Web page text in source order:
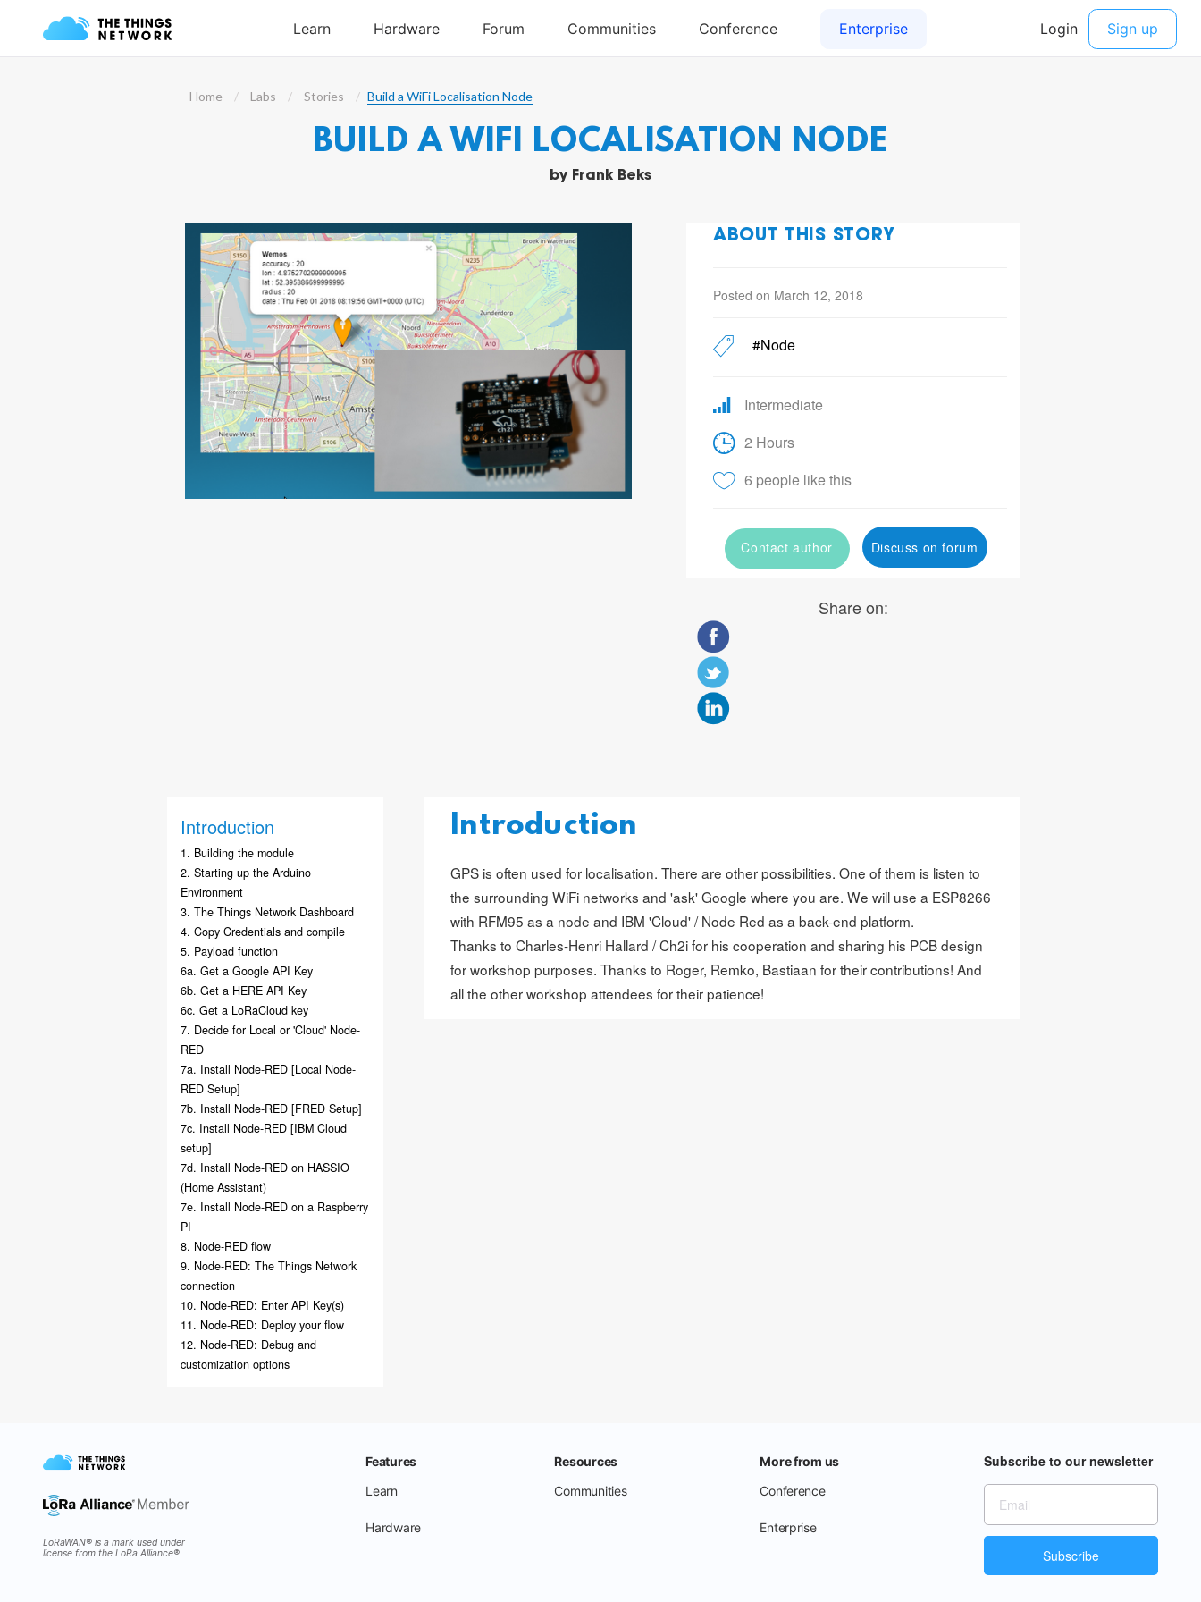
Home Labs Stories Build a WiFi Localisation Node
BUILD A WIFI LOCALISATION NODE
by Frank Beks
ABOUT THIS STORY
Posted on March 12, 2018
#Node
Intermediate
2 Hours
6 people like this
Contact author Discuss on forum
Share on:
Introduction
1. Building the module
2. Starting up the Arduino
Environment
3. The Things Network Dashboard
4. Copy Credentials and compile
5. Payload function
6a. Get a Google API Key
6b. Get a HERE API Key
6c. Get a LoRaCloud key
7. Decide for Local or 'Cloud' Node-
RED
7a. Install Node-RED [Local Node-
RED Setup]
7b. Install Node-RED [FRED Setup]
7c. Install Node-RED [IBM Cloud
setup]
7d. Install Node-RED on HASSIO
(Home Assistant)
7e. Install Node-RED on a Raspberry
PI
8. Node-RED flow
9. Node-RED: The Things Network
connection
10. Node-RED: Enter API Key(s)
11. Node-RED: Deploy your flow
12. Node-RED: Debug and
customization options
Introduction
GPS is often used for localisation. There are other possibilities. One of them is listen to
the surrounding WiFi networks and 'ask' Google where you are. We will use a ESP8266
with RFM95 as a node and IBM 'Cloud' / Node Red as a back-end platform.
Thanks to Charles-Henri Hallard / Ch2i for his cooperation and sharing his PCB design
for workshop purposes. Thanks to Roger, Remko, Bastiaan for their contributions! And
all the other workshop attendees for their patience!